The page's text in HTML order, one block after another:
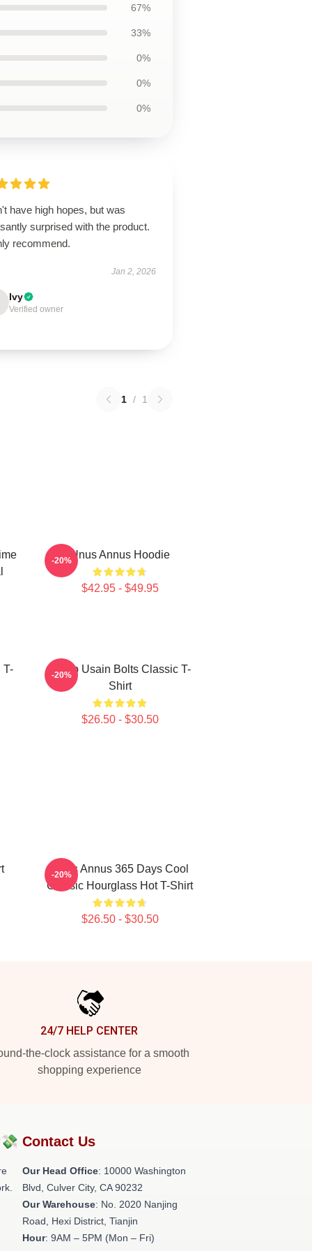
67%
33%
0%
0%
0%
have high hopes, but was
surprised with the product.
recommend.
Jan 2, 2026
Ivy
Verified owner
1 / 1
Unus Annus Hoodie
$42.95 - $49.95
-20%
T-
Camp Usain Bolts Classic T-
Shirt
$26.50 - $30.50
-20%
Unus Annus 365 Days Cool
Classic Hourglass Hot T-Shirt
$26.50 - $30.50
-20%
24/7 HELP CENTER
the-clock assistance for a smooth
shopping experience
Contact Us
Our Head Office: 10000 Washington
Blvd, Culver City, CA 90232
Our Warehouse: No. 2020 Nanjing
Road, Hexi District, Tianjin
Hour: 9AM – 5PM (Mon – Fri)